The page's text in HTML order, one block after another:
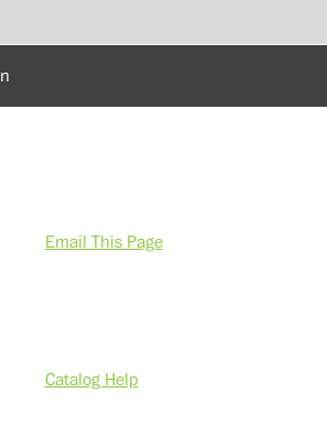
Email This Page
Catalog Help